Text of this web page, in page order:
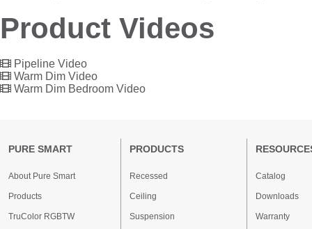
Product Videos
Pipeline Video
Warm Dim Video
Warm Dim Bedroom Video
PURE SMART
About Pure Smart
Products
TruColor RGBTW
PRODUCTS
Recessed
Ceiling
Suspension
Catalog
Downloads
Warranty